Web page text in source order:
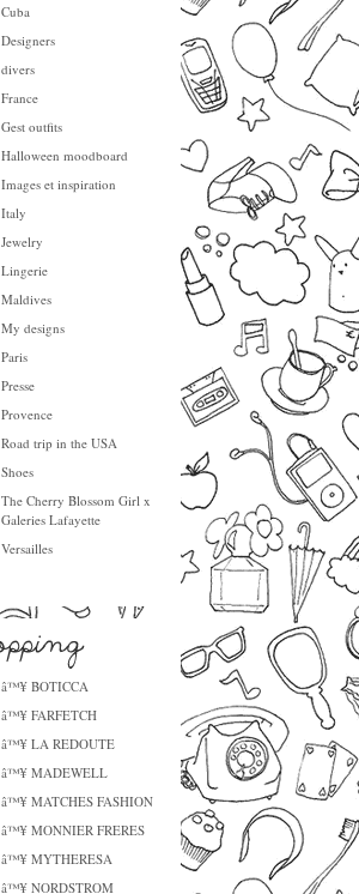
Cuba
Designers
divers
France
Gest outfits
Halloween moodboard
Images et inspiration
Italy
Jewelry
Lingerie
Maldives
My designs
Paris
Presse
Provence
Road trip in the USA
Shoes
The Cherry Blossom Girl x
Galeries Lafayette
Versailles
â™¥ BOTICCA
â™¥ FARFETCH
â™¥ LA REDOUTE
â™¥ MADEWELL
â™¥ MATCHES FASHION
â™¥ MONNIER FRERES
â™¥ MYTHERESA
â™¥ NORDSTROM